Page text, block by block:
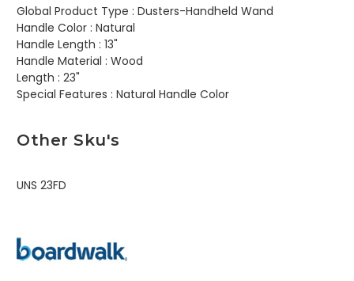
Global Product Type : Dusters-Handheld Wand
Handle Color : Natural
Handle Length : 13"
Handle Material : Wood
Length : 23"
Special Features : Natural Handle Color
Other Sku's
UNS 23FD